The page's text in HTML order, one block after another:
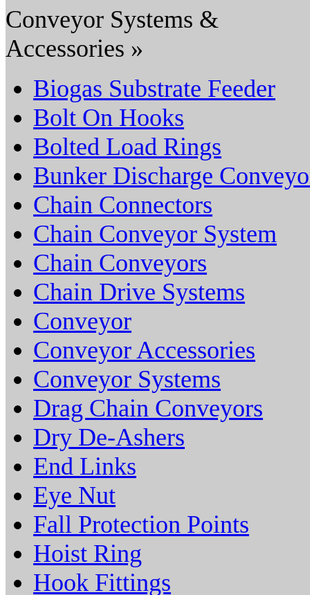
Conveyor Systems &
Accessories »
Biogas Substrate Feeder
Bolt On Hooks
Bolted Load Rings
Bunker Discharge
Chain Connectors
Chain Conveyor System
Chain Conveyors
Chain Drive Systems
Conveyor
Conveyor Accessories
Conveyor Systems
Drag Chain Conveyors
Dry De-Ashers
End Links
Eye Nut
Fall Protection Points
Hoist Ring
Hook Fittings